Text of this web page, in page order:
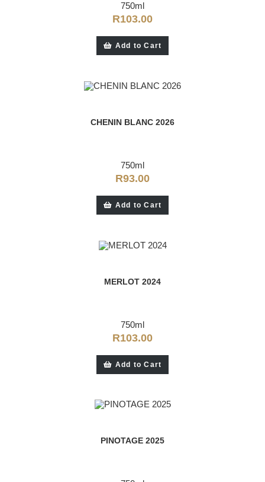
750ml
R103.00
Add to Cart
CHENIN BLANC 2026
750ml
R93.00
Add to Cart
MERLOT 2024
750ml
R103.00
Add to Cart
PINOTAGE 2025